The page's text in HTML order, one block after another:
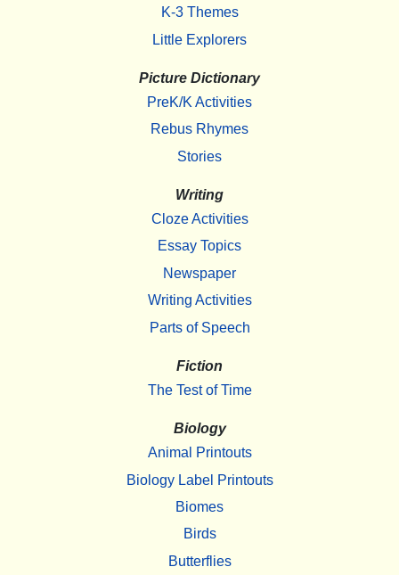
K-3 Themes
Little Explorers
Picture Dictionary
PreK/K Activities
Rebus Rhymes
Stories
Writing
Cloze Activities
Essay Topics
Newspaper
Writing Activities
Parts of Speech
Fiction
The Test of Time
Biology
Animal Printouts
Biology Label Printouts
Biomes
Birds
Butterflies